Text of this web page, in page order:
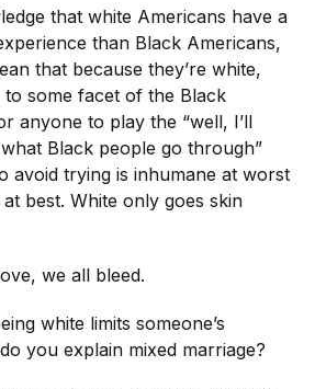
that white Americans have a
than Black Americans,
that because they’re white,
some facet of the Black
anyone to play the “well, I’ll
Black people go through”
avoid trying is inhumane at worst
best. White only goes skin
we all bleed.
white limits someone’s
you explain mixed marriage?